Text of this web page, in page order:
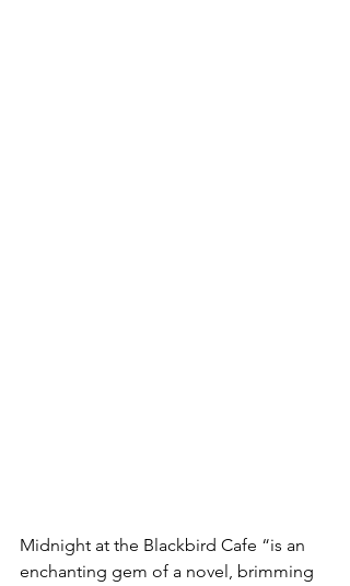
Midnight at the Blackbird Cafe “is an
enchanting gem of a novel, brimming